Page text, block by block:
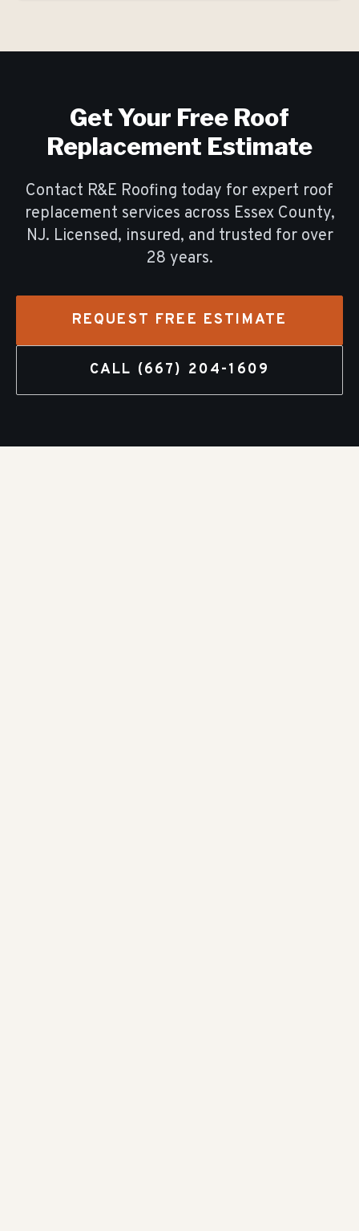
Get Your Free Roof
Replacement Estimate
Contact R&E Roofing today for expert roof
replacement services across Essex County,
NJ. Licensed, insured, and trusted for over
28 years.
REQUEST FREE ESTIMATE
CALL (667) 204-1609